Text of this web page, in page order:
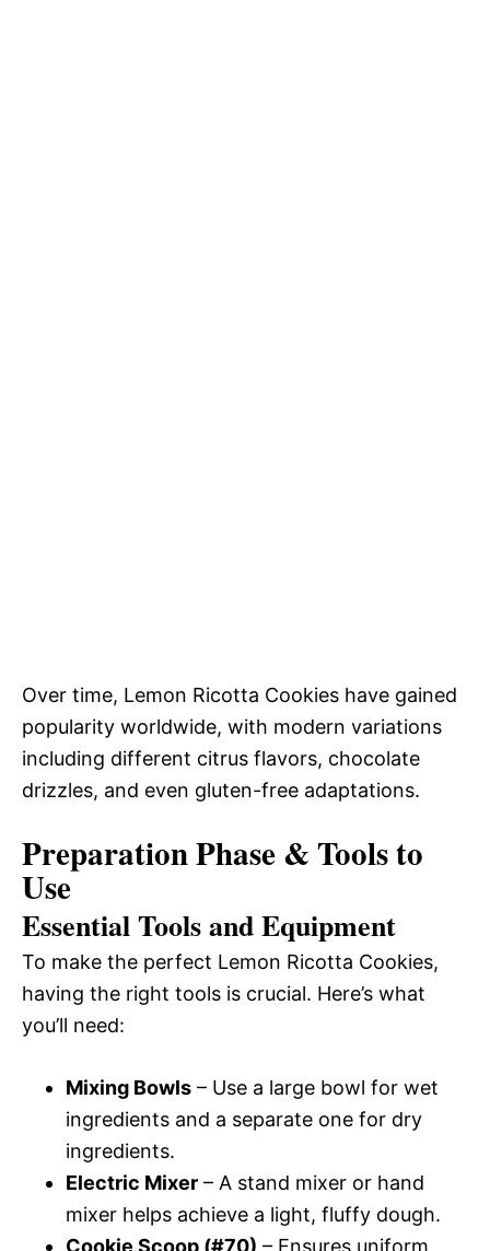
Over time, Lemon Ricotta Cookies have gained
popularity worldwide, with modern variations
including different citrus flavors, chocolate
drizzles, and even gluten-free adaptations.
Preparation Phase & Tools to
Use
Essential Tools and Equipment
To make the perfect Lemon Ricotta Cookies,
having the right tools is crucial. Here’s what
you’ll need:
Mixing Bowls – Use a large bowl for wet
ingredients and a separate one for dry
ingredients.
Electric Mixer – A stand mixer or hand
mixer helps achieve a light, fluffy dough.